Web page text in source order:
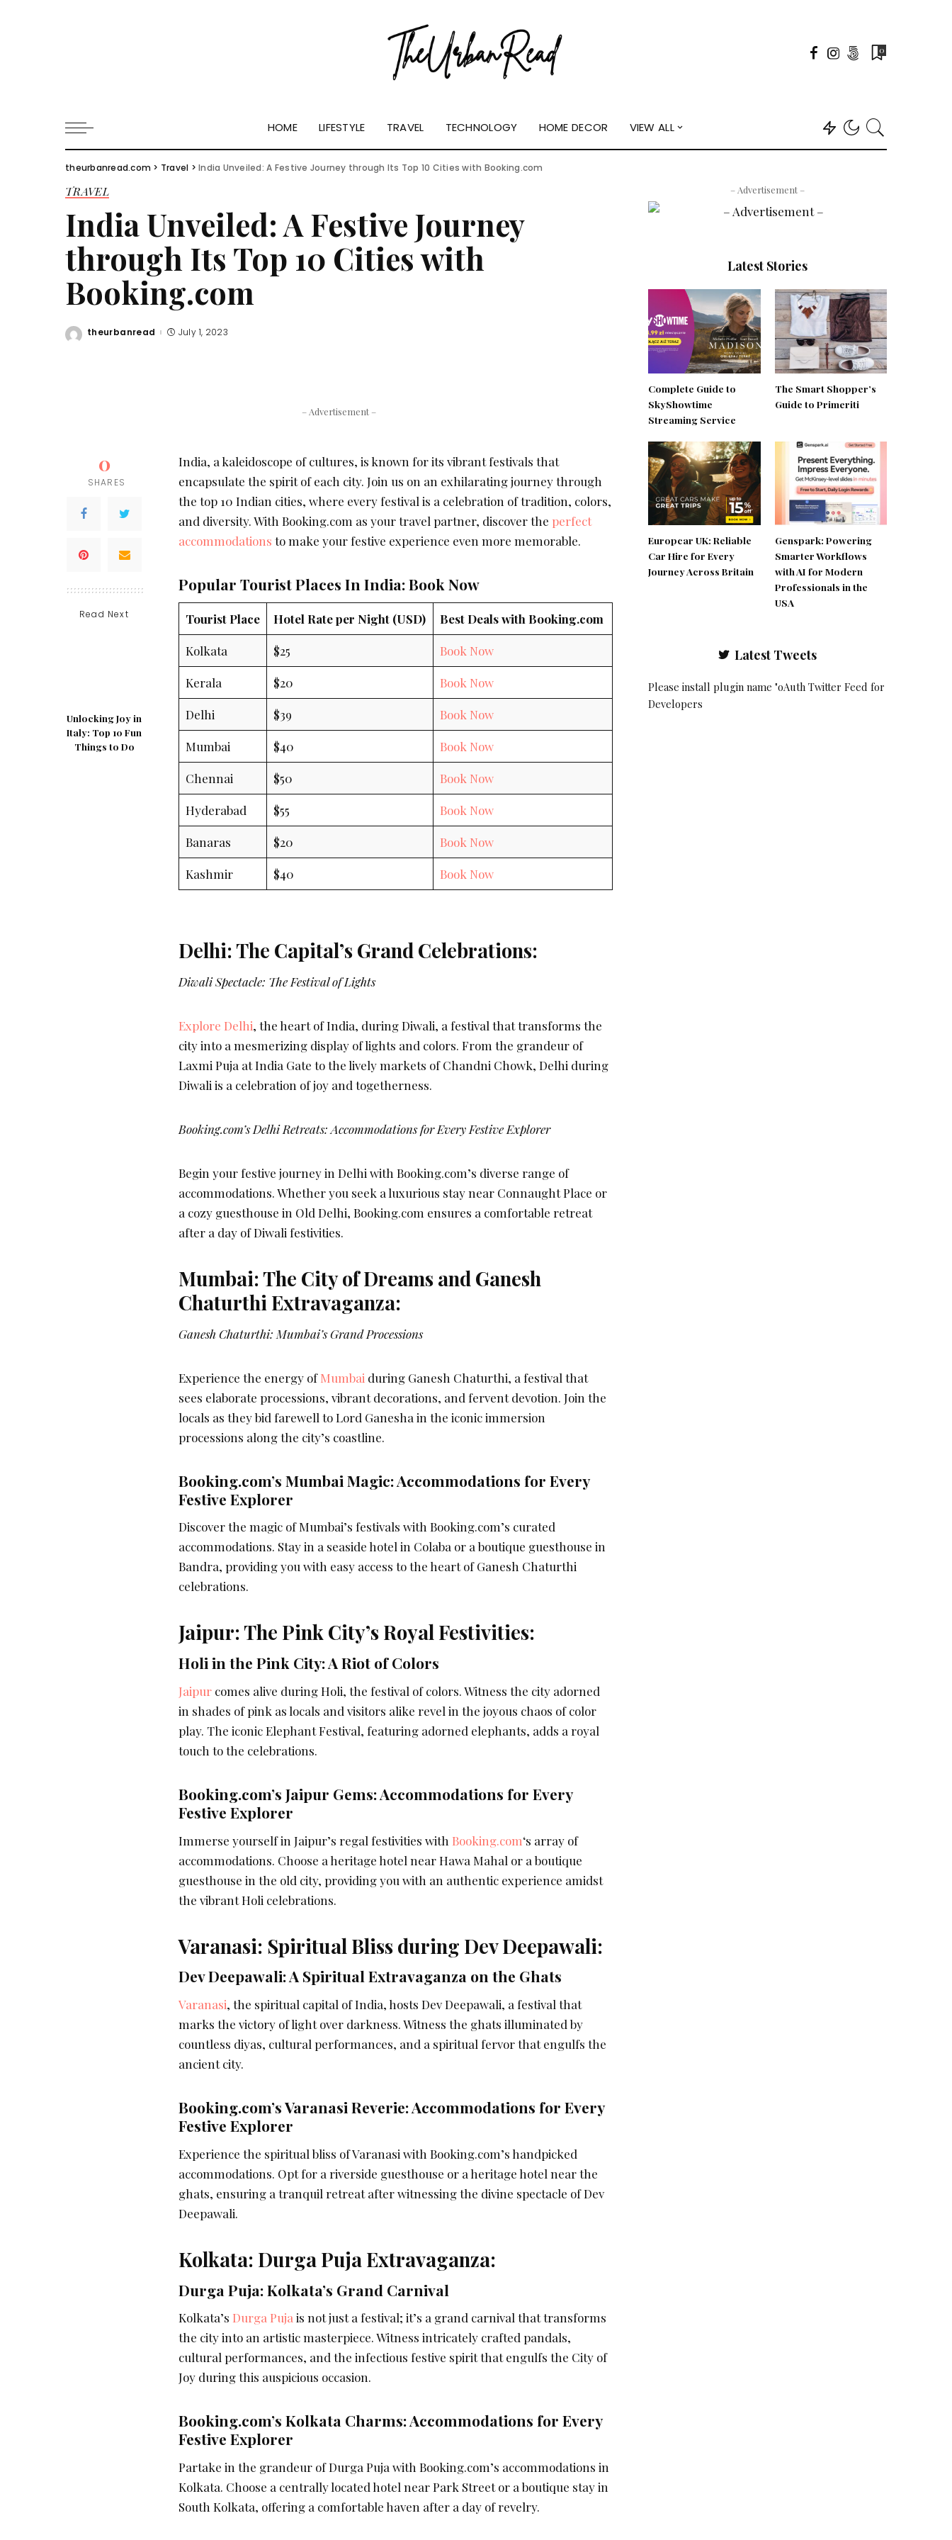
0
HOME LIFESTYLE TRAVEL TECHNOLOGY HOME DECOR VIEW ALL
theurbanread.com > Travel >India Unveiled: A Festive Journey through Its Top 10 Cities with Booking.com
TRAVEL
India Unveiled: A Festive Journey
through Its Top 10 Cities with
Booking.com
Posted
theurbanread July 1, 2023
– Advertisement –
0
SHARES
Read Next
Unlocking Joy in
Italy: Top 10 Fun
Things to Do
India, a kaleidoscope of cultures, is known for its vibrant festivals that
encapsulate the spirit of each city. Join us on an exhilarating journey through
the top 10 Indian cities, where every festival is a celebration of tradition, colors,
and diversity. With Booking.com as your travel partner, discover the perfect
accommodations to make your festive experience even more memorable.
Popular Tourist Places In India: Book Now
Tourist Place Hotel Rate per Night (USD) Best Deals with Booking.com
Kolkata $25 Book Now
Kerala $20 Book Now
Delhi $39 Book Now
Mumbai $40 Book Now
Chennai $50 Book Now
Hyderabad $55 Book Now
Banaras $20 Book Now
Kashmir $40 Book Now
Delhi: The Capital’s Grand Celebrations:
Diwali Spectacle: The Festival of Lights
Explore Delhi, the heart of India, during Diwali, a festival that transforms the
city into a mesmerizing display of lights and colors. From the grandeur of
Laxmi Puja at India Gate to the lively markets of Chandni Chowk, Delhi during
Diwali is a celebration of joy and togetherness.
Booking.com’s Delhi Retreats: Accommodations for Every Festive Explorer
Begin your festive journey in Delhi with Booking.com’s diverse range of
accommodations. Whether you seek a luxurious stay near Connaught Place or
a cozy guesthouse in Old Delhi, Booking.com ensures a comfortable retreat
after a day of Diwali festivities.
Mumbai: The City of Dreams and Ganesh
Chaturthi Extravaganza:
Ganesh Chaturthi: Mumbai’s Grand Processions
Experience the energy ofMumbai during Ganesh Chaturthi, a festival that
sees elaborate processions, vibrant decorations, and fervent devotion. Join the
locals as they bid farewell to Lord Ganesha in the iconic immersion
processions along the city’s coastline.
Booking.com’s Mumbai Magic: Accommodations for Every
Festive Explorer
Discover the magic of Mumbai’s festivals with Booking.com’s curated
accommodations. Stay in a seaside hotel in Colaba or a boutique guesthouse in
Bandra, providing you with easy access to the heart of Ganesh Chaturthi
celebrations.
Jaipur: The Pink City’s Royal Festivities:
Holi in the Pink City: A Riot of Colors
Jaipur comes alive during Holi, the festival of colors. Witness the city adorned
in shades of pink as locals and visitors alike revel in the joyous chaos of color
play. The iconic Elephant Festival, featuring adorned elephants, adds a royal
touch to the celebrations.
Booking.com’s Jaipur Gems: Accommodations for Every
Festive Explorer
Immerse yourself in Jaipur’s regal festivities with Booking.com‘s array of
accommodations. Choose a heritage hotel near Hawa Mahal or a boutique
guesthouse in the old city, providing you with an authentic experience amidst
the vibrant Holi celebrations.
Varanasi: Spiritual Bliss during Dev Deepawali:
Dev Deepawali: A Spiritual Extravaganza on the Ghats
Varanasi, the spiritual capital of India, hosts Dev Deepawali, a festival that
marks the victory of light over darkness. Witness the ghats illuminated by
countless diyas, cultural performances, and a spiritual fervor that engulfs the
ancient city.
Booking.com’s Varanasi Reverie: Accommodations for Every
Festive Explorer
Experience the spiritual bliss of Varanasi with Booking.com’s handpicked
accommodations. Opt for a riverside guesthouse or a heritage hotel near the
ghats, ensuring a tranquil retreat after witnessing the divine spectacle of Dev
Deepawali.
Kolkata: Durga Puja Extravaganza:
Durga Puja: Kolkata’s Grand Carnival
Kolkata’s Durga Puja is not just a festival; it’s a grand carnival that transforms
the city into an artistic masterpiece. Witness intricately crafted pandals,
cultural performances, and the infectious festive spirit that engulfs the City of
Joy during this auspicious occasion.
Booking.com’s Kolkata Charms: Accommodations for Every
Festive Explorer
Partake in the grandeur of Durga Puja with Booking.com’s accommodations in
Kolkata. Choose a centrally located hotel near Park Street or a boutique stay in
South Kolkata, offering a comfortable haven after a day of revelry.
– Advertisement –
Latest Stories
Complete Guide to
SkyShowtime
Streaming Service
The Smart Shopper’s
Guide to Primeriti
Europcar UK: Reliable
Car Hire for Every
Journey Across Britain
Genspark: Powering
Smarter Workflows
with AI for Modern
Professionals in the
USA
Latest Tweets
Please install plugin name "oAuth Twitter Feed for
Developers